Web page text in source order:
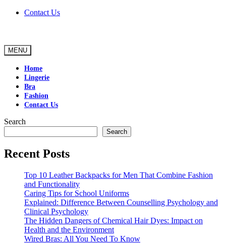
Skip
Contact Us
MENU
Home
Lingerie
Bra
Fashion
Contact Us
Search
Search
Recent Posts
Top 10 Leather Backpacks for Men That Combine Fashion
and Functionality
Caring Tips for School Uniforms
Explained: Difference Between Counselling Psychology and
Clinical Psychology
The Hidden Dangers of Chemical Hair Dyes: Impact on
Health and the Environment
Wired Bras: All You Need To Know